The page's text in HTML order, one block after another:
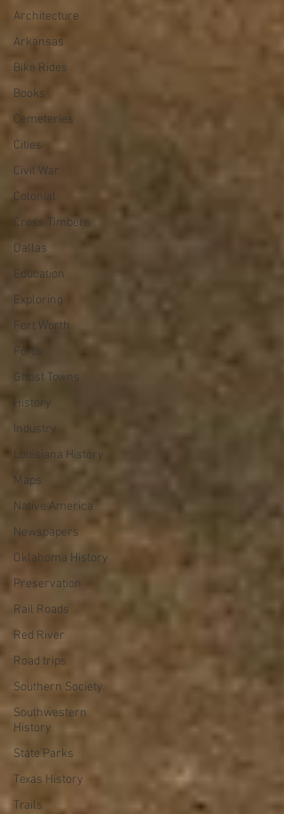
Architecture
Arkansas
Bike Rides
Books
Cemeteries
Cities
Civil War
Colonial
Cross Timbers
Dallas
Education
Exploring
Fort Worth
Forts
Ghost Towns
History
Industry
Louisiana History
Maps
Native America
Newspapers
Oklahoma History
Preservation
Rail Roads
Red River
Road trips
Southern Society
Southwestern
History
State Parks
Texas History
Trails